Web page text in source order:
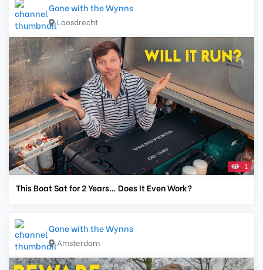
Gone with the Wynns
Loosdrecht
1
This Boat Sat for 2 Years… Does It Even Work?
Gone with the Wynns
Amsterdam